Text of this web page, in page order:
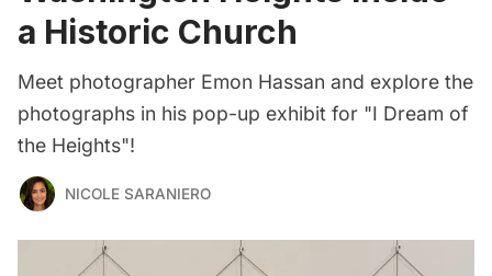
a Historic Church
Meet photographer Emon Hassan and explore the
photographs in his pop-up exhibit for "I Dream of
the Heights"!
NICOLE SARANIERO